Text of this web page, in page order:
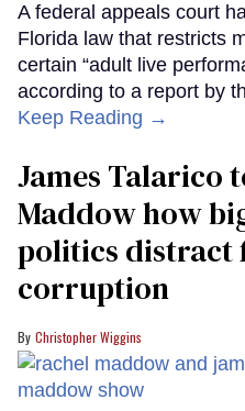
A federal appeals court
Florida law that restricts
certain “adult live
according to a report by
Keep Reading →
James Talarico
Maddow how
politics distract
corruption
Christopher Wiggins